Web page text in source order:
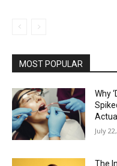
MOST POPULAR
Why
July
The